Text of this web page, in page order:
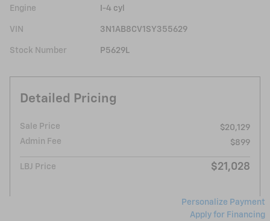
Engine I-4 cyl
VIN 3N1AB8CV1SY355629
Stock Number P5629L
Detailed Pricing
Sale Price
$20,129
Admin Fee
$899
LBJ Price $21,028
Personalize Payment
Apply for Financing